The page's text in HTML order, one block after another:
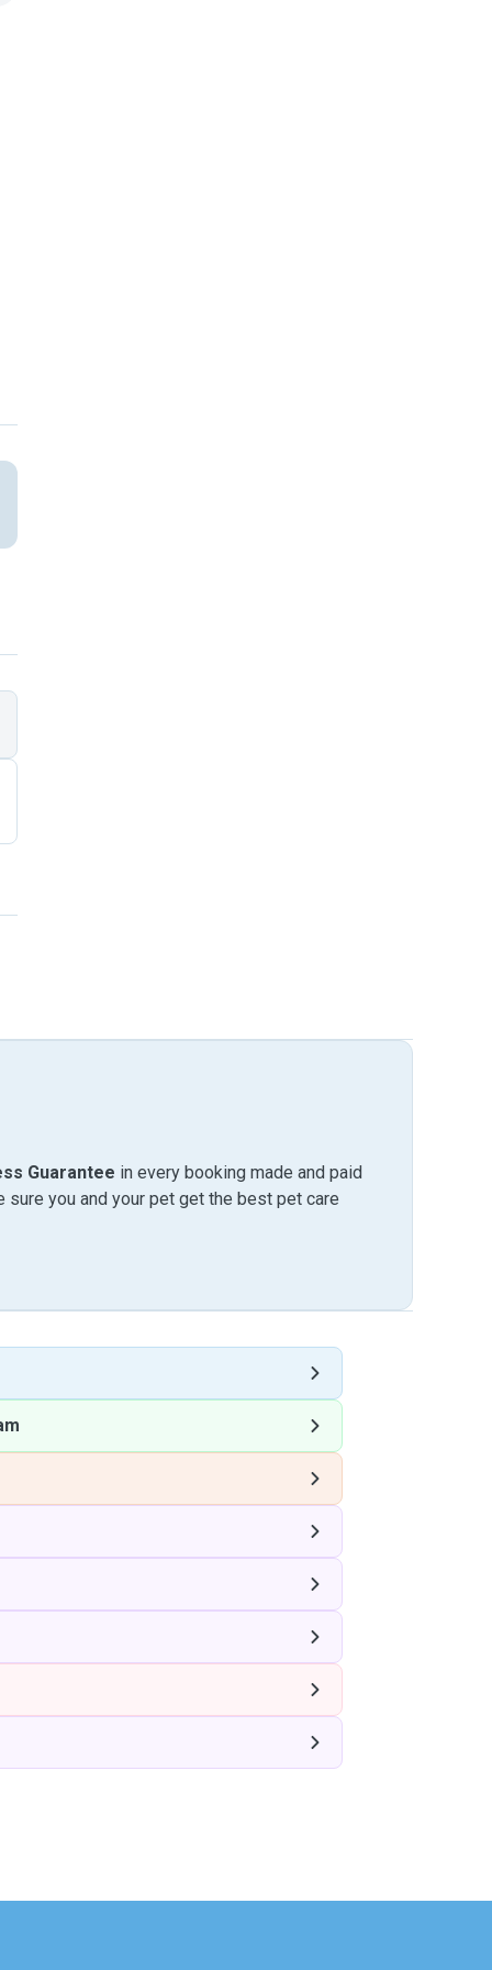
Guarantee in every booking made and paid
sure you and your pet get the best pet care